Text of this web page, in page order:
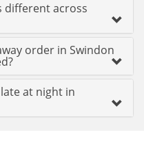
different across
order in Swindon
at night in